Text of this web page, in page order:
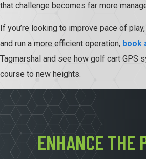
that challenge becomes far more
If you’re looking to improve pace of
and run a more efficient operation, book
Tagmarshal and see how golf cart GPS
course to new heights.
ENHANCE THE